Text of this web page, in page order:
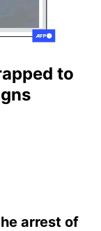
to
arrest of